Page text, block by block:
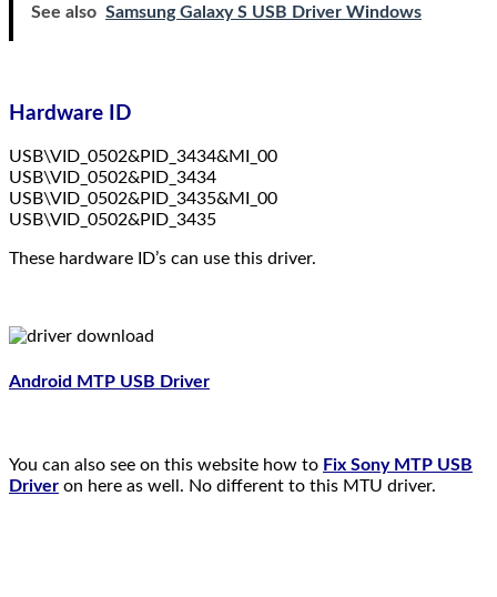
See also Samsung Galaxy S USB Driver Windows
Hardware ID
USB\VID_0502&PID_3434&MI_00
USB\VID_0502&PID_3434
USB\VID_0502&PID_3435&MI_00
USB\VID_0502&PID_3435
These hardware ID’s can use this driver.
Android MTP USB Driver
You can also see on this website how to Fix Sony MTP USB
Driver on here as well. No different to this MTU driver.